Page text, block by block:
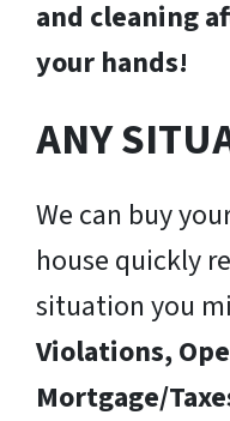
and cleaning
your hands!
ANY
We can buy
house quickly
situation you
Violations,
Mortgage/